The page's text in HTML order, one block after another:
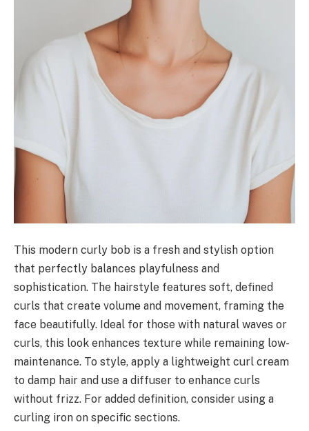
This modern curly bob is a fresh and stylish option
that perfectly balances playfulness and
sophistication. The hairstyle features soft, defined
curls that create volume and movement, framing the
face beautifully. Ideal for those with natural waves or
curls, this look enhances texture while remaining low-
maintenance. To style, apply a lightweight curl cream
to damp hair and use a diffuser to enhance curls
without frizz. For added definition, consider using a
curling iron on specific sections.